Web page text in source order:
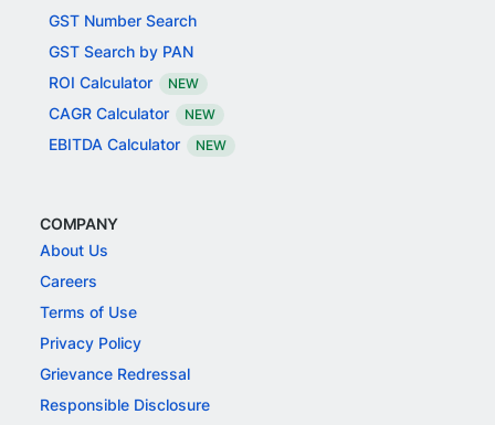
GST Number Search
GST Search by PAN
ROI Calculator
NEW
CAGR Calculator NEW
EBITDA Calculator NEW
COMPANY
About Us
Careers
Terms of Use
Privacy Policy
Grievance Redressal
Responsible Disclosure